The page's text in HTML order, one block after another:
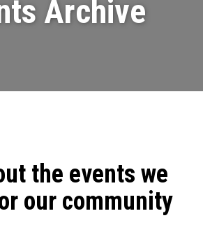
Archive
the events we
our community